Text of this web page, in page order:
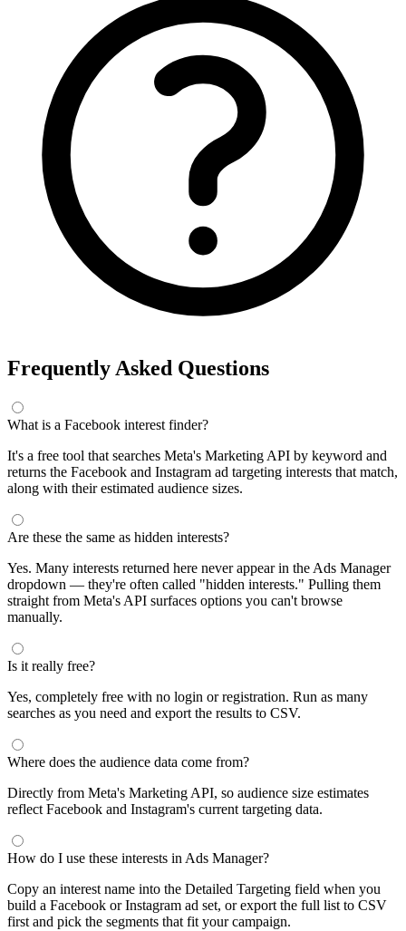
Frequently Asked Questions
What is a Facebook interest finder?
It's a free tool that searches Meta's Marketing API by keyword and
returns the Facebook and Instagram ad targeting interests that match,
along with their estimated audience sizes.
Are these the same as hidden interests?
Yes. Many interests returned here never appear in the Ads Manager
dropdown — they're often called "hidden interests." Pulling them
straight from Meta's API surfaces options you can't browse
manually.
Is it really free?
Yes, completely free with no login or registration. Run as many
searches as you need and export the results to CSV.
Where does the audience data come from?
Directly from Meta's Marketing API, so audience size estimates
reflect Facebook and Instagram's current targeting data.
How do I use these interests in Ads Manager?
Copy an interest name into the Detailed Targeting field when you
build a Facebook or Instagram ad set, or export the full list to CSV
first and pick the segments that fit your campaign.